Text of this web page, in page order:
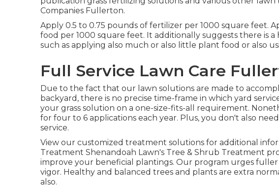
Companies Fullerton.
Apply 0.5 to 0.75 pounds of fertilizer per 1000 square feet.
food per 1000 square feet. It additionally suggests there is
such as applying also much or also little plant food or also
Full Service Lawn Care
Due to the fact that our lawn solutions are made to
backyard, there is no precise time-frame in which yard
your grass solution on a one-size-fits-all requirement.
for four to 6 applications each year. Plus, you don't also
service.
View our customized treatment solutions for additional
Treatment Shenandoah Lawn's Tree & Shrub Treatment
improve your beneficial plantings. Our program urges
vigor. Healthy and balanced trees and plants are extra
also.